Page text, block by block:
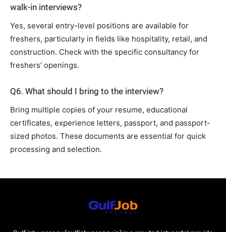
walk-in interviews?
Yes, several entry-level positions are available for
freshers, particularly in fields like hospitality, retail, and
construction. Check with the specific consultancy for
freshers’ openings.
Q6. What should I bring to the interview?
Bring multiple copies of your resume, educational
certificates, experience letters, passport, and passport-
sized photos. These documents are essential for quick
processing and selection.